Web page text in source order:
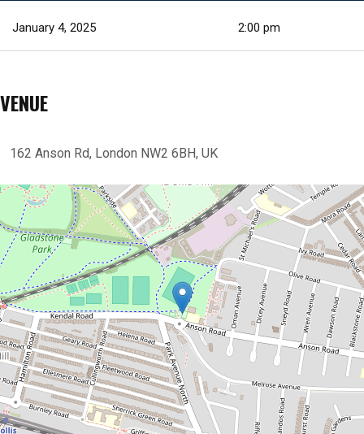
January 4, 2025 2:00 pm
VENUE
162 Anson Rd, London NW2 6BH, UK